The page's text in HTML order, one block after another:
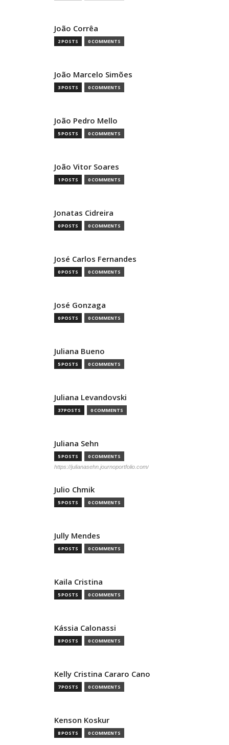
João Corrêa
2 POSTS 0 COMMENTS
João Marcelo Simões
3 POSTS 0 COMMENTS
João Pedro Mello
5 POSTS 0 COMMENTS
João Vitor Soares
1 POSTS 0 COMMENTS
Jonatas Cidreira
0 POSTS 0 COMMENTS
José Carlos Fernandes
0 POSTS 0 COMMENTS
José Gonzaga
0 POSTS 0 COMMENTS
Juliana Bueno
5 POSTS 0 COMMENTS
Juliana Levandovski
37 POSTS 0 COMMENTS
Juliana Sehn
5 POSTS 0 COMMENTS
https://julianasehn.journoportfolio.com/
Julio Chmik
5 POSTS 0 COMMENTS
Jully Mendes
6 POSTS 0 COMMENTS
Kaila Cristina
5 POSTS 0 COMMENTS
Kássia Calonassi
8 POSTS 0 COMMENTS
Kelly Cristina Cararo Cano
7 POSTS 0 COMMENTS
Kenson Koskur
8 POSTS 0 COMMENTS